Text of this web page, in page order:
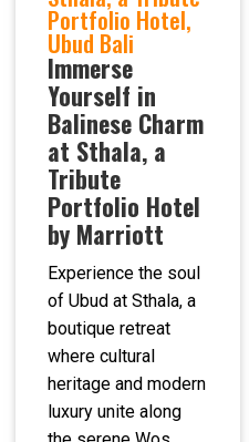
Portfolio Hotel,
Ubud Bali
Immerse
Yourself in
Balinese Charm
at Sthala, a
Tribute
Portfolio Hotel
by Marriott
Experience the soul
of Ubud at Sthala, a
boutique retreat
where cultural
heritage and modern
luxury unite along